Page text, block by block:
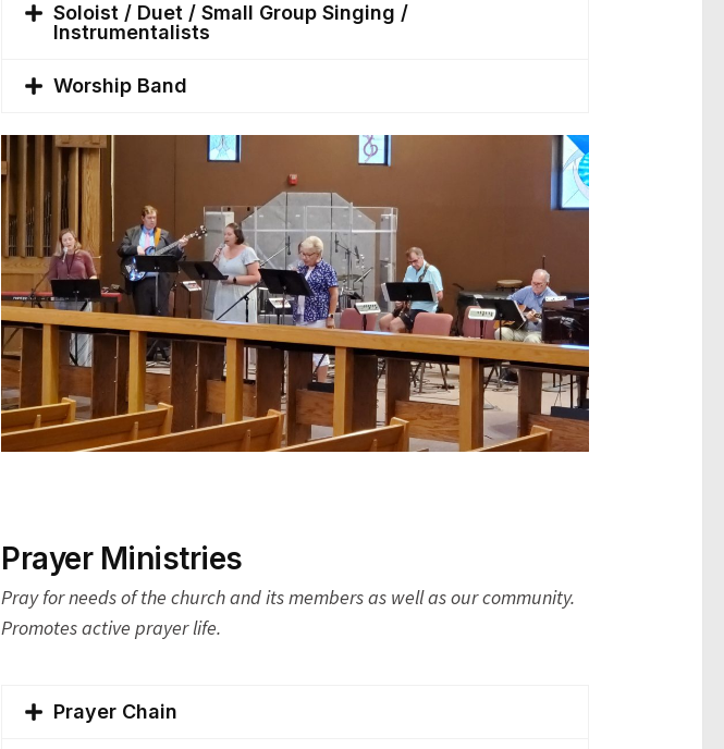
Soloist / Duet / Small Group Singing /
Instrumentalists
Worship Band
Prayer Ministries
Pray for needs of the church and its members as well as our community.
Promotes active prayer life.
Prayer Chain